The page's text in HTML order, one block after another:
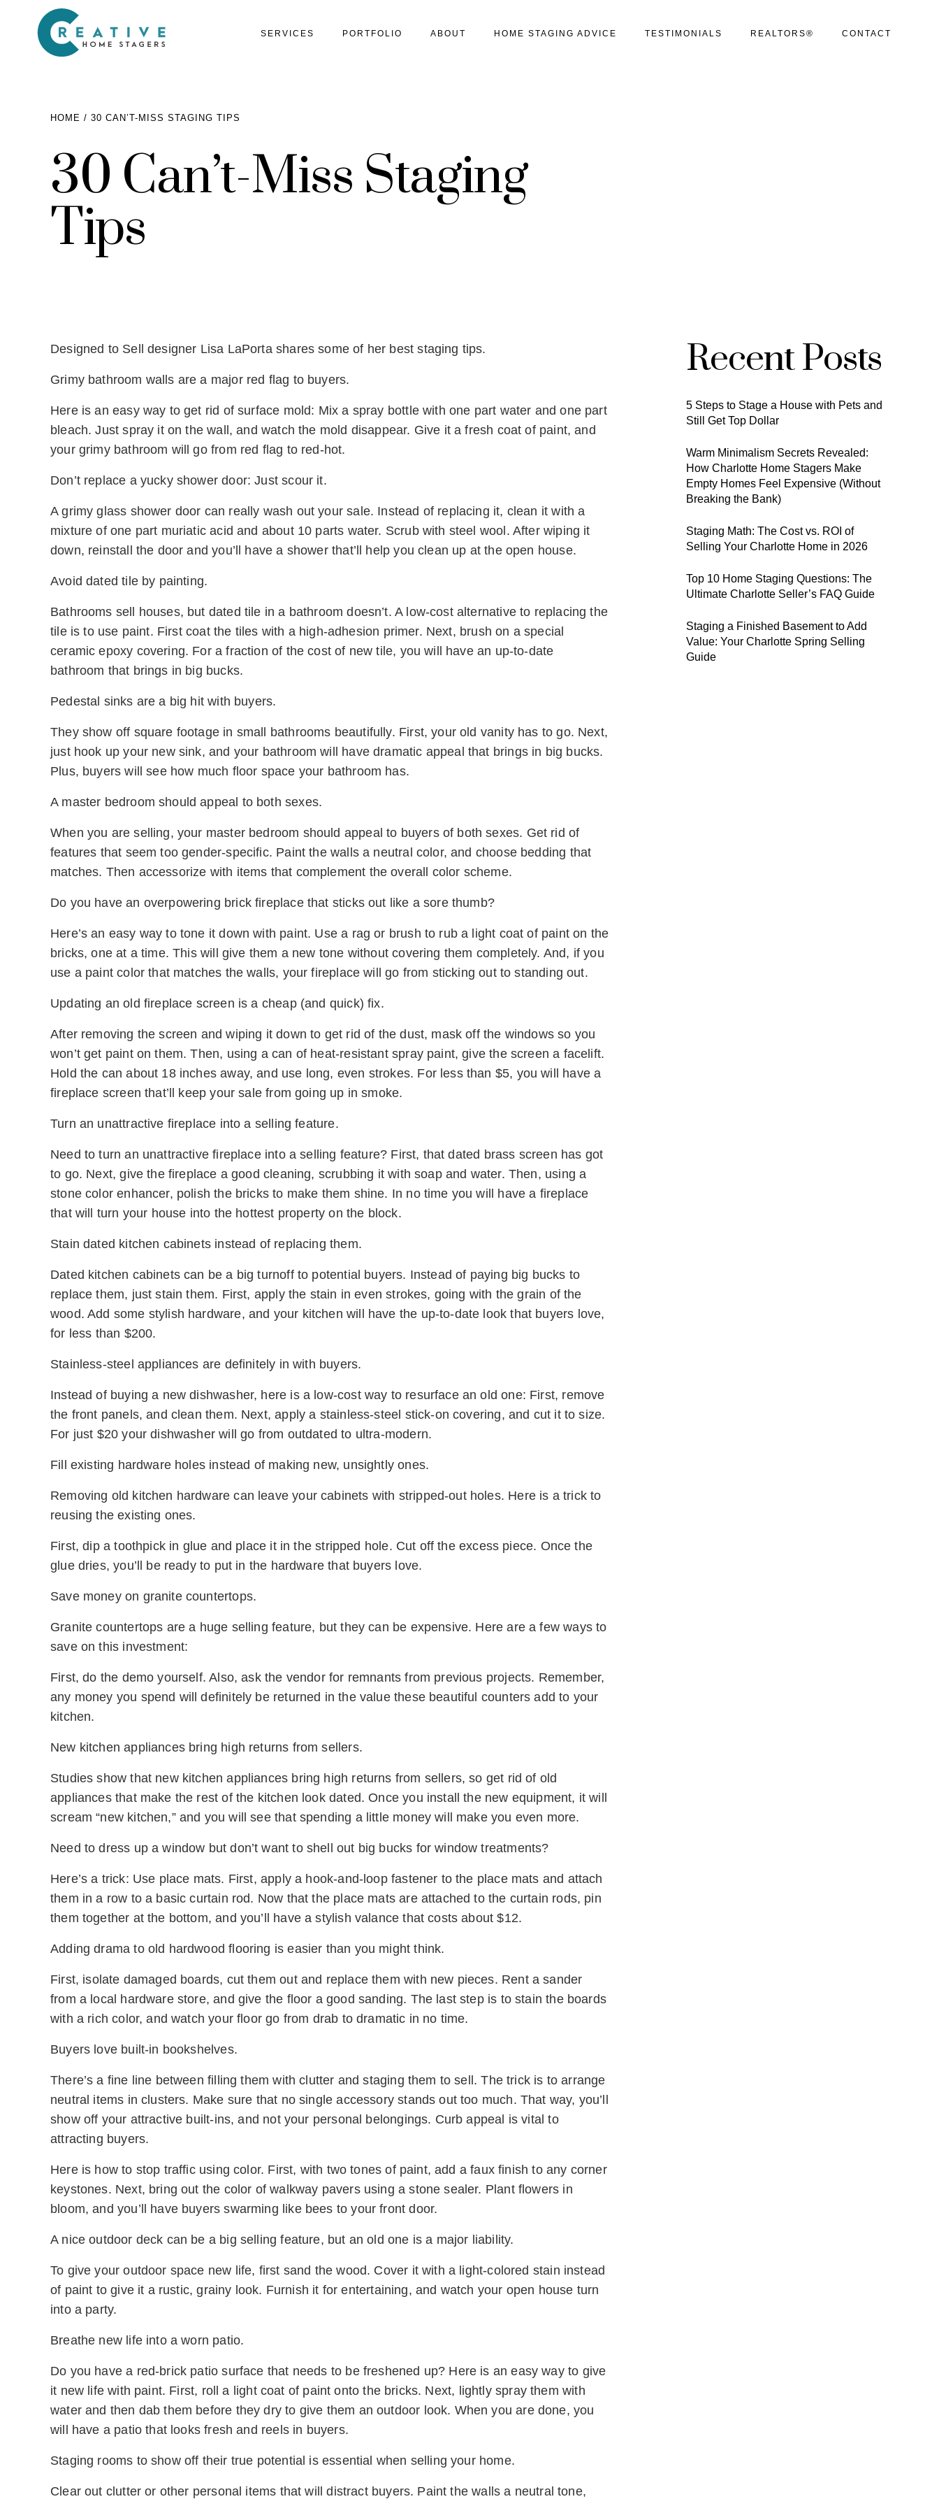
SERVICES PORTFOLIO ABOUT HOME STAGING ADVICE TESTIMONIALS REALTORS® CONTACT
Services
Home Staging for Builders
Benefits of Home Staging
About
Home Staging Advice
Testimonials
HOME 30 CAN’T-MISS STAGING TIPS
30 Can’t-Miss Staging
Tips
Designed to Sell designer Lisa LaPorta shares some of her best staging tips.
Grimy bathroom walls are a major red flag to buyers.
Here is an easy way to get rid of surface mold: Mix a spray bottle with one part water and one part
bleach. Just spray it on the wall, and watch the mold disappear. Give it a fresh coat of paint, and
your grimy bathroom will go from red flag to red-hot.
Don’t replace a yucky shower door: Just scour it.
A grimy glass shower door can really wash out your sale. Instead of replacing it, clean it with a
mixture of one part muriatic acid and about 10 parts water. Scrub with steel wool. After wiping it
down, reinstall the door and you’ll have a shower that’ll help you clean up at the open house.
Avoid dated tile by painting.
Bathrooms sell houses, but dated tile in a bathroom doesn’t. A low-cost alternative to replacing the
tile is to use paint. First coat the tiles with a high-adhesion primer. Next, brush on a special
ceramic epoxy covering. For a fraction of the cost of new tile, you will have an up-to-date
bathroom that brings in big bucks.
Pedestal sinks are a big hit with buyers.
They show off square footage in small bathrooms beautifully. First, your old vanity has to go. Next,
just hook up your new sink, and your bathroom will have dramatic appeal that brings in big bucks.
Plus, buyers will see how much floor space your bathroom has.
A master bedroom should appeal to both sexes.
When you are selling, your master bedroom should appeal to buyers of both sexes. Get rid of
features that seem too gender-specific. Paint the walls a neutral color, and choose bedding that
matches. Then accessorize with items that complement the overall color scheme.
Do you have an overpowering brick fireplace that sticks out like a sore thumb?
Here’s an easy way to tone it down with paint. Use a rag or brush to rub a light coat of paint on the
bricks, one at a time. This will give them a new tone without covering them completely. And, if you
use a paint color that matches the walls, your fireplace will go from sticking out to standing out.
Updating an old fireplace screen is a cheap (and quick) fix.
After removing the screen and wiping it down to get rid of the dust, mask off the windows so you
won’t get paint on them. Then, using a can of heat-resistant spray paint, give the screen a facelift.
Hold the can about 18 inches away, and use long, even strokes. For less than $5, you will have a
fireplace screen that’ll keep your sale from going up in smoke.
Turn an unattractive fireplace into a selling feature.
Need to turn an unattractive fireplace into a selling feature? First, that dated brass screen has got
to go. Next, give the fireplace a good cleaning, scrubbing it with soap and water. Then, using a
stone color enhancer, polish the bricks to make them shine. In no time you will have a fireplace
that will turn your house into the hottest property on the block.
Stain dated kitchen cabinets instead of replacing them.
Dated kitchen cabinets can be a big turnoff to potential buyers. Instead of paying big bucks to
replace them, just stain them. First, apply the stain in even strokes, going with the grain of the
wood. Add some stylish hardware, and your kitchen will have the up-to-date look that buyers love,
for less than $200.
Stainless-steel appliances are definitely in with buyers.
Instead of buying a new dishwasher, here is a low-cost way to resurface an old one: First, remove
the front panels, and clean them. Next, apply a stainless-steel stick-on covering, and cut it to size.
For just $20 your dishwasher will go from outdated to ultra-modern.
Fill existing hardware holes instead of making new, unsightly ones.
Removing old kitchen hardware can leave your cabinets with stripped-out holes. Here is a trick to
reusing the existing ones.
First, dip a toothpick in glue and place it in the stripped hole. Cut off the excess piece. Once the
glue dries, you’ll be ready to put in the hardware that buyers love.
Save money on granite countertops.
Granite countertops are a huge selling feature, but they can be expensive. Here are a few ways to
save on this investment:
First, do the demo yourself. Also, ask the vendor for remnants from previous projects. Remember,
any money you spend will definitely be returned in the value these beautiful counters add to your
kitchen.
New kitchen appliances bring high returns from sellers.
Studies show that new kitchen appliances bring high returns from sellers, so get rid of old
appliances that make the rest of the kitchen look dated. Once you install the new equipment, it will
scream “new kitchen,” and you will see that spending a little money will make you even more.
Need to dress up a window but don’t want to shell out big bucks for window treatments?
Here’s a trick: Use place mats. First, apply a hook-and-loop fastener to the place mats and attach
them in a row to a basic curtain rod. Now that the place mats are attached to the curtain rods, pin
them together at the bottom, and you’ll have a stylish valance that costs about $12.
Adding drama to old hardwood flooring is easier than you might think.
First, isolate damaged boards, cut them out and replace them with new pieces. Rent a sander
from a local hardware store, and give the floor a good sanding. The last step is to stain the boards
with a rich color, and watch your floor go from drab to dramatic in no time.
Buyers love built-in bookshelves.
There’s a fine line between filling them with clutter and staging them to sell. The trick is to arrange
neutral items in clusters. Make sure that no single accessory stands out too much. That way, you’ll
show off your attractive built-ins, and not your personal belongings. Curb appeal is vital to
attracting buyers.
Here is how to stop traffic using color. First, with two tones of paint, add a faux finish to any corner
keystones. Next, bring out the color of walkway pavers using a stone sealer. Plant flowers in
bloom, and you’ll have buyers swarming like bees to your front door.
A nice outdoor deck can be a big selling feature, but an old one is a major liability.
To give your outdoor space new life, first sand the wood. Cover it with a light-colored stain instead
of paint to give it a rustic, grainy look. Furnish it for entertaining, and watch your open house turn
into a party.
Breathe new life into a worn patio.
Do you have a red-brick patio surface that needs to be freshened up? Here is an easy way to give
it new life with paint. First, roll a light coat of paint onto the bricks. Next, lightly spray them with
water and then dab them before they dry to give them an outdoor look. When you are done, you
will have a patio that looks fresh and reels in buyers.
Staging rooms to show off their true potential is essential when selling your home.
Clear out clutter or other personal items that will distract buyers. Paint the walls a neutral tone,
Recent Posts
5 Steps to Stage a House with Pets and
Still Get Top Dollar
Warm Minimalism Secrets Revealed:
How Charlotte Home Stagers Make
Empty Homes Feel Expensive (Without
Breaking the Bank)
Staging Math: The Cost vs. ROI of
Selling Your Charlotte Home in 2026
Top 10 Home Staging Questions: The
Ultimate Charlotte Seller’s FAQ Guide
Staging a Finished Basement to Add
Value: Your Charlotte Spring Selling
Guide